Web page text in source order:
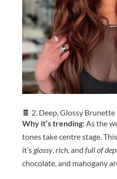
🍫 2. Deep, Glossy Brunette
Why it’s trending:As the
tones take centre stage.
it’s glossy,rich, and full of
chocolate, and mahogany